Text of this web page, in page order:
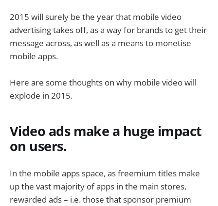
2015 will surely be the year that mobile video
advertising takes off, as a way for brands to get their
message across, as well as a means to monetise
mobile apps.
Here are some thoughts on why mobile video will
explode in 2015.
Video ads make a huge impact
on users.
In the mobile apps space, as freemium titles make
up the vast majority of apps in the main stores,
rewarded ads – i.e. those that sponsor premium